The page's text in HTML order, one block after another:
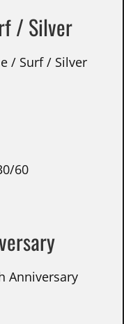
/ Silver
/ Surf / Silver
60
Anniversary